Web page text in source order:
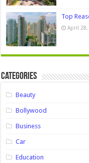
Top
April 28,
Categories
Beauty
Bollywood
Business
Car
Education